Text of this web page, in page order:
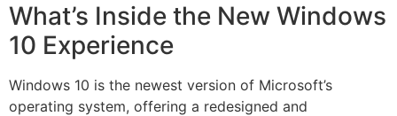
What’s Inside the New Windows
10 Experience
Windows 10 is the newest version of Microsoft’s
operating system, offering a redesigned and